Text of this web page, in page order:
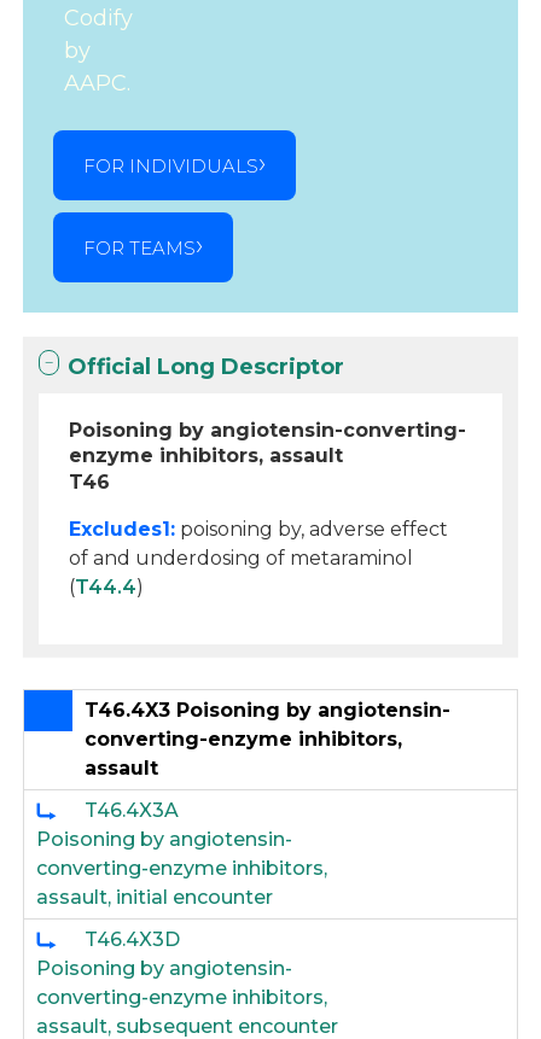
Codify
by
AAPC.
FOR INDIVIDUALS
FOR TEAMS
Official Long Descriptor
Poisoning by angiotensin-converting-
enzyme inhibitors, assault
T46
Excludes1: poisoning by, adverse effect
of and underdosing of metaraminol
(T44.4)
T46.4X3 Poisoning by angiotensin-
converting-enzyme inhibitors,
assault
T46.4X3A
Poisoning by angiotensin-
converting-enzyme inhibitors,
assault, initial encounter
T46.4X3D
Poisoning by angiotensin-
converting-enzyme inhibitors,
assault, subsequent encounter